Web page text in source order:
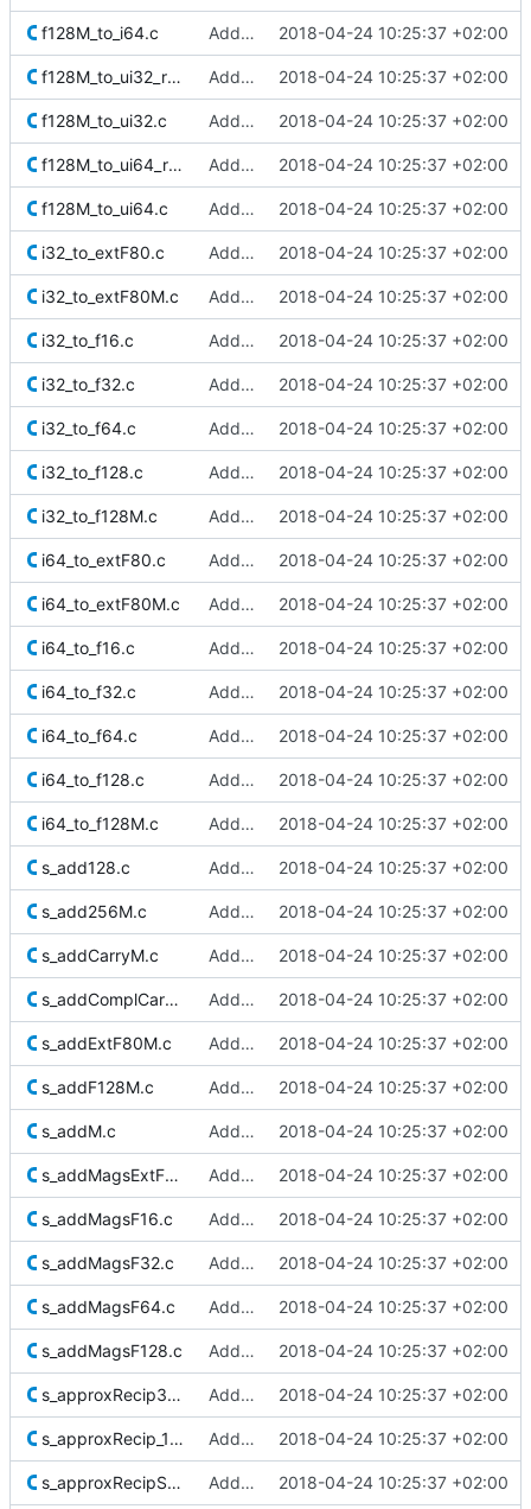
f128M_to_i64.c Added Berkeley softfloat library 2018-04-24 10:25:37 +02:00
f128M_to_ui32_r_minMag.c Added Berkeley softfloat library 2018-04-24 10:25:37 +02:00
f128M_to_ui32.c Added Berkeley softfloat library 2018-04-24 10:25:37 +02:00
f128M_to_ui64_r_minMag.c Added Berkeley softfloat library 2018-04-24 10:25:37 +02:00
f128M_to_ui64.c Added Berkeley softfloat library 2018-04-24 10:25:37 +02:00
i32_to_extF80.c Added Berkeley softfloat library 2018-04-24 10:25:37 +02:00
i32_to_extF80M.c Added Berkeley softfloat library 2018-04-24 10:25:37 +02:00
i32_to_f16.c Added Berkeley softfloat library 2018-04-24 10:25:37 +02:00
i32_to_f32.c Added Berkeley softfloat library 2018-04-24 10:25:37 +02:00
i32_to_f64.c Added Berkeley softfloat library 2018-04-24 10:25:37 +02:00
i32_to_f128.c Added Berkeley softfloat library 2018-04-24 10:25:37 +02:00
i32_to_f128M.c Added Berkeley softfloat library 2018-04-24 10:25:37 +02:00
i64_to_extF80.c Added Berkeley softfloat library 2018-04-24 10:25:37 +02:00
i64_to_extF80M.c Added Berkeley softfloat library 2018-04-24 10:25:37 +02:00
i64_to_f16.c Added Berkeley softfloat library 2018-04-24 10:25:37 +02:00
i64_to_f32.c Added Berkeley softfloat library 2018-04-24 10:25:37 +02:00
i64_to_f64.c Added Berkeley softfloat library 2018-04-24 10:25:37 +02:00
i64_to_f128.c Added Berkeley softfloat library 2018-04-24 10:25:37 +02:00
i64_to_f128M.c Added Berkeley softfloat library 2018-04-24 10:25:37 +02:00
s_add128.c Added Berkeley softfloat library 2018-04-24 10:25:37 +02:00
s_add256M.c Added Berkeley softfloat library 2018-04-24 10:25:37 +02:00
s_addCarryM.c Added Berkeley softfloat library 2018-04-24 10:25:37 +02:00
s_addComplCarryM.c Added Berkeley softfloat library 2018-04-24 10:25:37 +02:00
s_addExtF80M.c Added Berkeley softfloat library 2018-04-24 10:25:37 +02:00
s_addF128M.c Added Berkeley softfloat library 2018-04-24 10:25:37 +02:00
s_addM.c Added Berkeley softfloat library 2018-04-24 10:25:37 +02:00
s_addMagsExtF80.c Added Berkeley softfloat library 2018-04-24 10:25:37 +02:00
s_addMagsF16.c Added Berkeley softfloat library 2018-04-24 10:25:37 +02:00
s_addMagsF32.c Added Berkeley softfloat library 2018-04-24 10:25:37 +02:00
s_addMagsF64.c Added Berkeley softfloat library 2018-04-24 10:25:37 +02:00
s_addMagsF128.c Added Berkeley softfloat library 2018-04-24 10:25:37 +02:00
s_approxRecip32_1.c Added Berkeley softfloat library 2018-04-24 10:25:37 +02:00
s_approxRecip_1Ks.c Added Berkeley softfloat library 2018-04-24 10:25:37 +02:00
s_approxRecipSqrt32_1.c Added Berkeley softfloat library 2018-04-24 10:25:37 +02:00